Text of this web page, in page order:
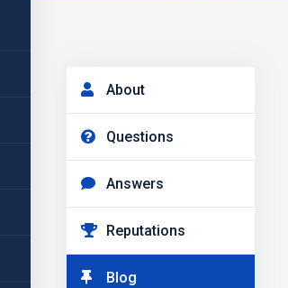
About
Questions
Answers
Reputations
Blog